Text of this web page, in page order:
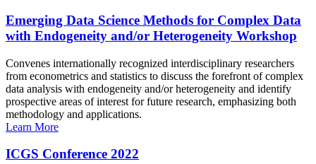
Emerging Data Science Methods for Complex Data
with Endogeneity and/or Heterogeneity Workshop
Convenes internationally recognized interdisciplinary researchers
from econometrics and statistics to discuss the forefront of complex
data analysis with endogeneity and/or heterogeneity and identify
prospective areas of interest for future research, emphasizing both
methodology and applications.
Learn More
ICGS Conference 2022